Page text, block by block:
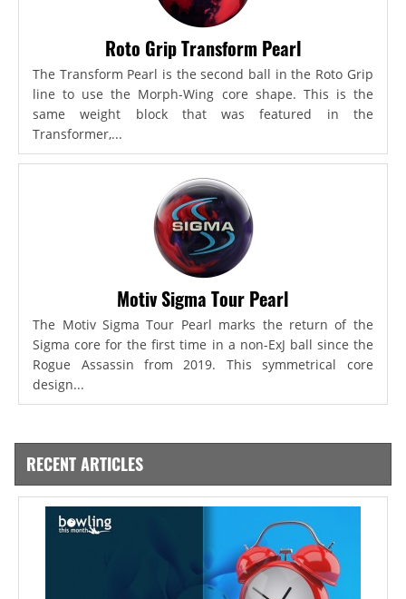
Roto Grip Transform Pearl
The Transform Pearl is the second ball in the Roto Grip
line to use the Morph-Wing core shape. This is the
same weight block that was featured in the
Transformer,...
Motiv Sigma Tour Pearl
The Motiv Sigma Tour Pearl marks the return of the
Sigma core for the first time in a non-ExJ ball since the
Rogue Assassin from 2019. This symmetrical core
design...
RECENT ARTICLES